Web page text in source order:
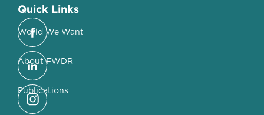
Quick Links
World We Want
About FWDR
Publications